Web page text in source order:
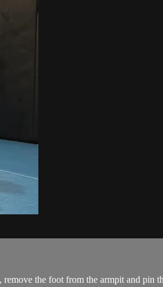
the foot from the armpit and